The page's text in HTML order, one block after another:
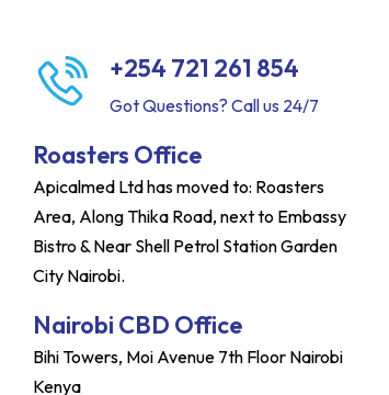
+254 721 261 854
Got Questions? Call us 24/7
Roasters Office
Apicalmed Ltd has moved to: Roasters
Area, Along Thika Road, next to Embassy
Bistro & Near Shell Petrol Station Garden
City Nairobi.
Nairobi CBD Office
Bihi Towers, Moi Avenue 7th Floor Nairobi
Kenya